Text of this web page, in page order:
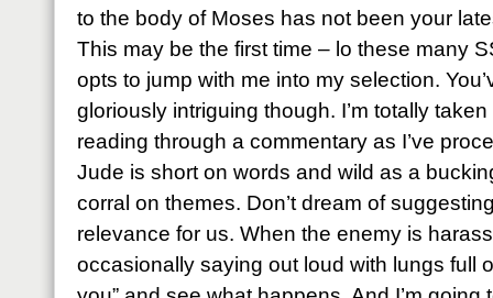
to the body of Moses has not been your
This may be the first time – lo these many
opts to jump with me into my selection.
gloriously intriguing though. I’m totally
reading through a commentary as I’ve
Jude is short on words and wild as a
corral on themes. Don’t dream of
relevance for us. When the enemy is
occasionally saying out loud with lungs full